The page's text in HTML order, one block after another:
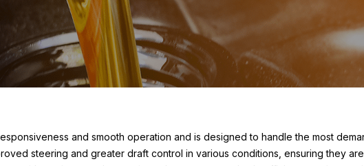
and smooth operation and is designed to handle the most
steering and greater draft control in various conditions, ensuring they